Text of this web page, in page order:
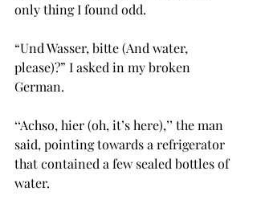
only thing I found odd.
“Und Wasser, bitte (And water,
please)?” I asked in my broken
German.
‘‘Achso, hier (oh, it’s here),’’ the man
said, pointing towards a refrigerator
that contained a few sealed bottles of
water.